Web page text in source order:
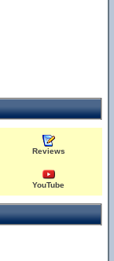
Reviews
YouTube